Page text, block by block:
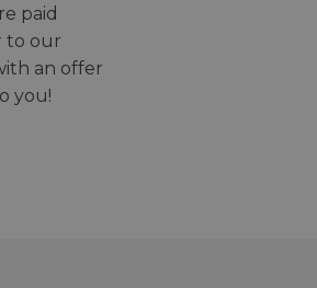
paid
to our
an offer
you!